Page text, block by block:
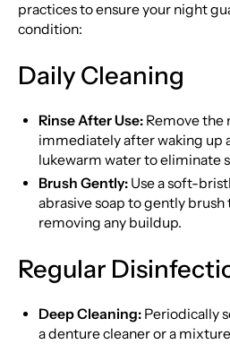
practices to ensure your night
condition:
Daily Cleaning
Rinse After Use: Remove the
immediately after waking up
lukewarm water to eliminate
Brush Gently: Use a soft-
abrasive soap to gently
removing any buildup.
Regular
Deep Cleaning: Periodically
a denture cleaner or a